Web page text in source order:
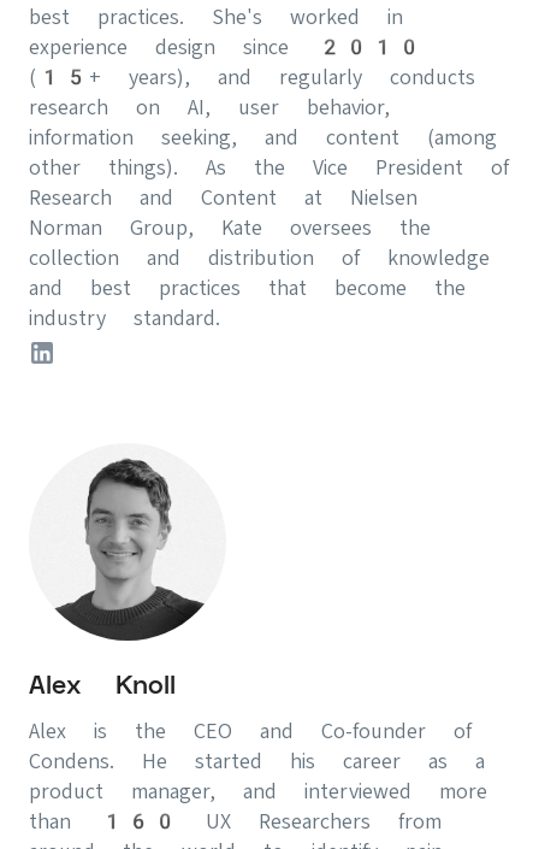
best practices. She's worked in
experience design since 2010
(15+ years), and regularly conducts
research on AI, user behavior,
information seeking, and content (among
other things). As the Vice President of
Research and Content at Nielsen
Norman Group, Kate oversees the
collection and distribution of knowledge
and best practices that become the
industry standard.
Alex Knoll
Alex is the CEO and Co-founder of
Condens. He started his career as a
product manager, and interviewed more
than 160 UX Researchers from